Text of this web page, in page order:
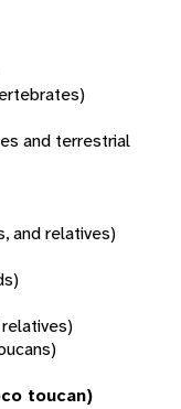
and terrestrial
and relatives)
toucan)